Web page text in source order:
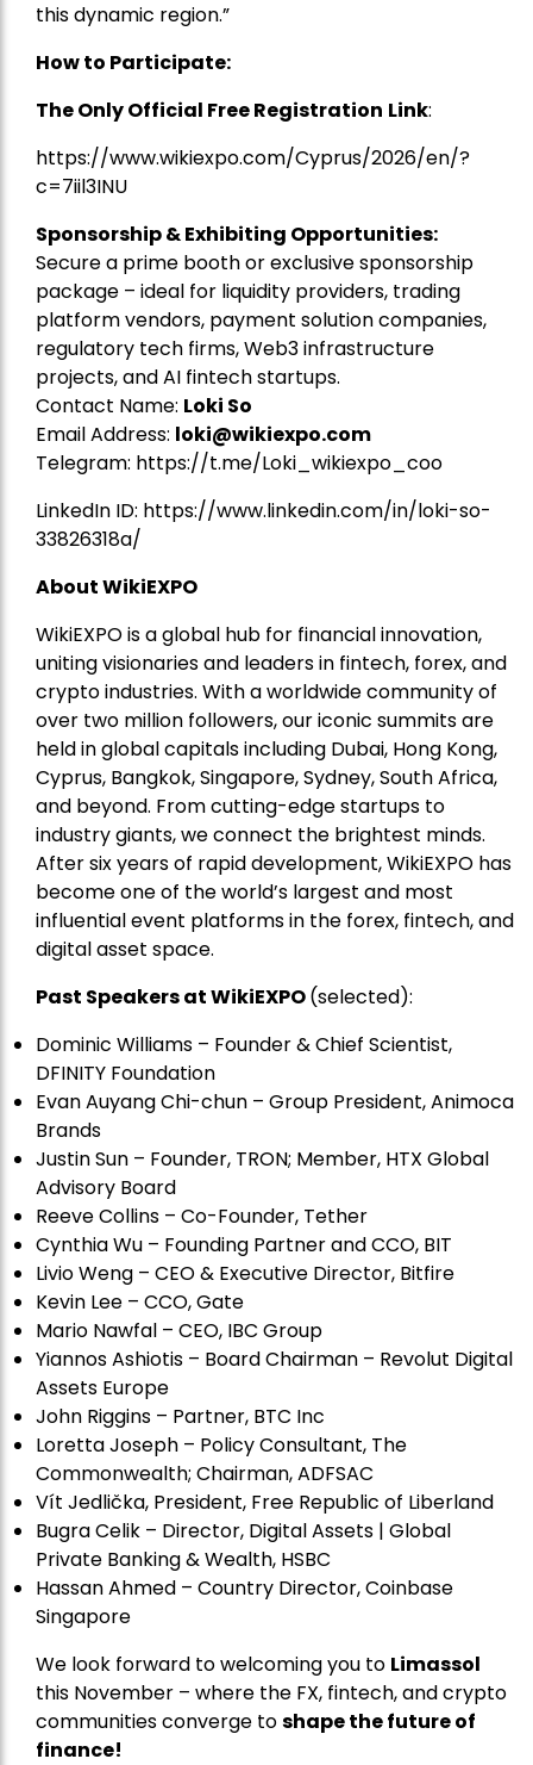
this dynamic region.”
How to Participate:
The Only Official Free Registration Link:
https://www.wikiexpo.com/Cyprus/2026/en/?
c=7iil3INU
Sponsorship & Exhibiting Opportunities:
Secure a prime booth or exclusive sponsorship
package – ideal for liquidity providers, trading
platform vendors, payment solution companies,
regulatory tech firms, Web3 infrastructure
projects, and AI fintech startups.
Contact Name: Loki So
Email Address: loki@wikiexpo.com
Telegram: https://t.me/Loki_wikiexpo_coo
LinkedIn ID: https://www.linkedin.com/in/loki-so-
33826318a/
About WikiEXPO
WikiEXPO is a global hub for financial innovation,
uniting visionaries and leaders in fintech, forex, and
crypto industries. With a worldwide community of
over two million followers, our iconic summits are
held in global capitals including Dubai, Hong Kong,
Cyprus, Bangkok, Singapore, Sydney, South Africa,
and beyond. From cutting-edge startups to
industry giants, we connect the brightest minds.
After six years of rapid development, WikiEXPO has
become one of the world’s largest and most
influential event platforms in the forex, fintech, and
digital asset space.
Past Speakers at WikiEXPO(selected):
Dominic Williams – Founder & Chief Scientist,
DFINITY Foundation
Evan Auyang Chi-chun – Group President, Animoca
Brands
Justin Sun – Founder, TRON; Member, HTX Global
Advisory Board
Reeve Collins – Co-Founder, Tether
Cynthia Wu – Founding Partner and CCO, BIT
Livio Weng – CEO & Executive Director, Bitfire
Kevin Lee – CCO, Gate
Mario Nawfal – CEO, IBC Group
Yiannos Ashiotis – Board Chairman – Revolut Digital
Assets Europe
John Riggins – Partner, BTC Inc
Loretta Joseph – Policy Consultant, The
Commonwealth; Chairman, ADFSAC
Vít Jedlička, President, Free Republic of Liberland
Bugra Celik – Director, Digital Assets | Global
Private Banking & Wealth, HSBC
Hassan Ahmed – Country Director, Coinbase
Singapore
We look forward to welcoming you to Limassol
this November – where the FX, fintech, and crypto
communities converge toshape the future of
finance!